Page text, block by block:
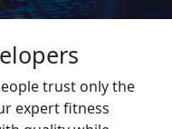
trust only the
expert fitness